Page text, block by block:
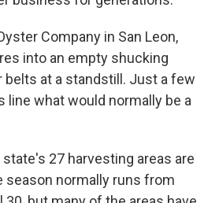
Company in San Leon,
into an empty shucking
belts at a standstill. Just a few
line what would normally be a
27 harvesting areas are
season normally runs from